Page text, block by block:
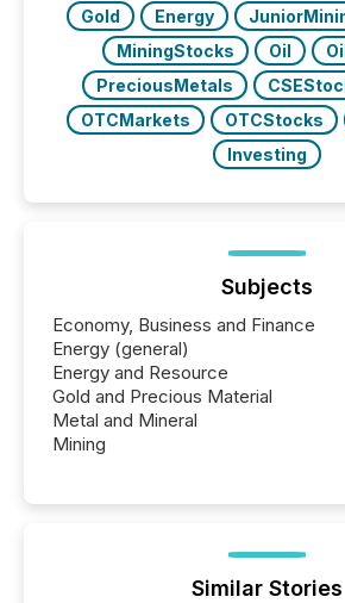
Gold Energy
MiningStocks
Oil
PreciousMetals
OTCMarkets
OTCStocks
Investing
Subjects
Economy, Business and Finance
Energy (general)
Energy and Resource
Gold and Precious Material
Metal and Mineral
Mining
Similar Stories